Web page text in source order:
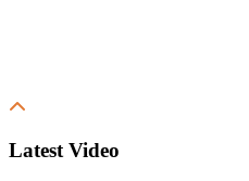
Latest Video